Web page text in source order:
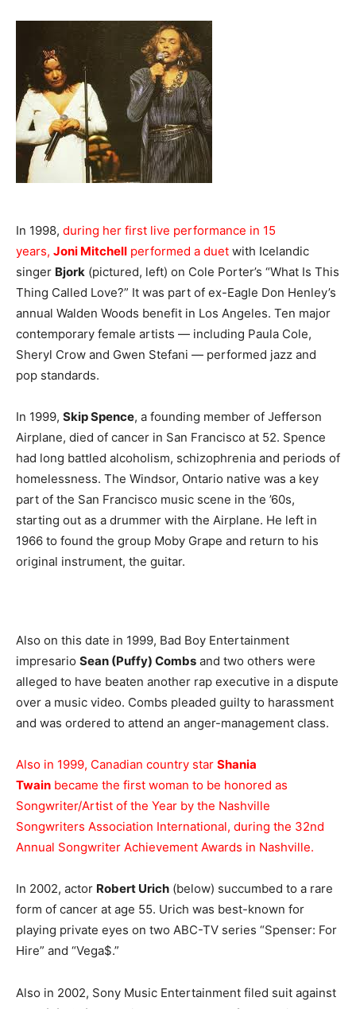
In 1998, during her first live performance in 15
years, Joni Mitchell performed a duet with Icelandic
singer Bjork (pictured, left) on Cole Porter’s “What Is This
Thing Called Love?” It was part of ex-Eagle Don Henley’s
annual Walden Woods benefit in Los Angeles. Ten major
contemporary female artists — including Paula Cole,
Sheryl Crow and Gwen Stefani — performed jazz and
pop standards.
In 1999, Skip Spence, a founding member of Jefferson
Airplane, died of cancer in San Francisco at 52. Spence
had long battled alcoholism, schizophrenia and periods of
homelessness. The Windsor, Ontario native was a key
part of the San Francisco music scene in the ’60s,
starting out as a drummer with the Airplane. He left in
1966 to found the group Moby Grape and return to his
original instrument, the guitar.
Also on this date in 1999, Bad Boy Entertainment
impresario Sean (Puffy) Combs and two others were
alleged to have beaten another rap executive in a dispute
over a music video. Combs pleaded guilty to harassment
and was ordered to attend an anger-management class.
Also in 1999, Canadian country star Shania
Twain became the first woman to be honored as
Songwriter/Artist of the Year by the Nashville
Songwriters Association International, during the 32nd
Annual Songwriter Achievement Awards in Nashville.
In 2002, actor Robert Urich (below) succumbed to a rare
form of cancer at age 55. Urich was best-known for
playing private eyes on two ABC-TV series “Spenser: For
Hire” and “Vega$.”
Also in 2002, Sony Music Entertainment filed suit against